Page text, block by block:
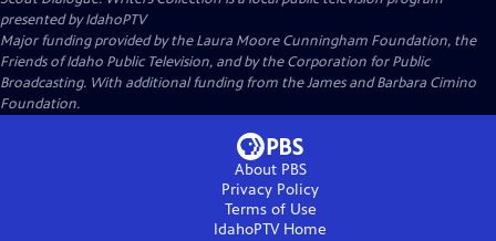
presented byIdahoPTV
Major funding provided by the Laura Moore Cunningham Foundation, the
Friends of Idaho Public Television, and by the Corporation for Public
Broadcasting. With additional funding from the James and Barbara Cimino
Foundation.
About PBS
Privacy Policy
Terms of Use
IdahoPTVHome